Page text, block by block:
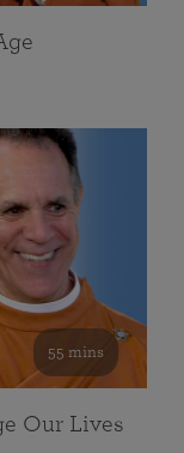
55 mins
Our Lives